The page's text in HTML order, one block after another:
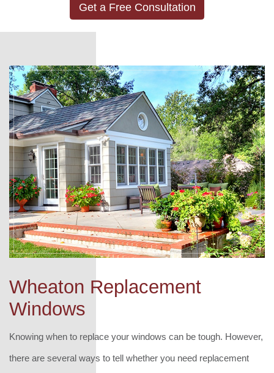
Get a Free Consultation
Wheaton Replacement
Windows
Knowing when to replace your windows can be tough. However,
there are several ways to tell whether you need replacement